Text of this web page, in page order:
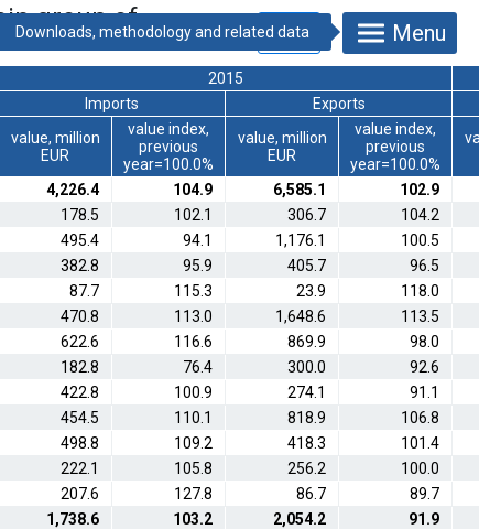
group of
Menu
2015
Imports
Exports
value, million
EUR
value index,
previous
year=100.0%
value, million
EUR
value index,
previous
year=100.0%
4,226.4 104.9 6,585.1
102.9
178.5 102.1 306.7
104.2
495.4 94.1 1,176.1
100.5
382.8 95.9 405.7
96.5
87.7 115.3 23.9
118.0
470.8 113.0 1,648.6
113.5
622.6 116.6 869.9
98.0
182.8 76.4 300.0
92.6
422.8 100.9 274.1
91.1
454.5 110.1 818.9
106.8
498.8 109.2 418.3
101.4
222.1 105.8 256.2
100.0
207.6 127.8 86.7
89.7
1,738.6 103.2 2,054.2
91.9